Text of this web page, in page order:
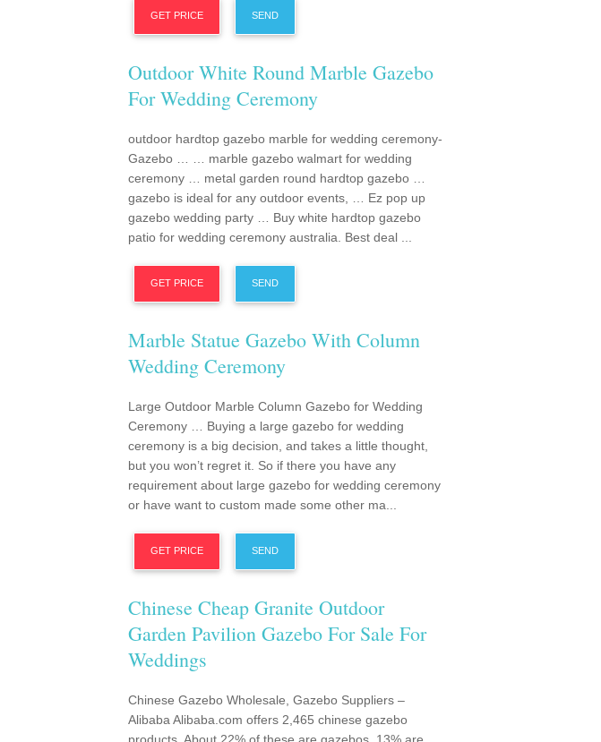
GET PRICE SEND
Outdoor White Round Marble Gazebo
For Wedding Ceremony
outdoor hardtop gazebo marble for wedding ceremony-
Gazebo … … marble gazebo walmart for wedding
ceremony … metal garden round hardtop gazebo …
gazebo is ideal for any outdoor events, … Ez pop up
gazebo wedding party … Buy white hardtop gazebo
patio for wedding ceremony australia. Best deal ...
GET PRICE SEND
Marble Statue Gazebo With Column
Wedding Ceremony
Large Outdoor Marble Column Gazebo for Wedding
Ceremony … Buying a large gazebo for wedding
ceremony is a big decision, and takes a little thought,
but you won’t regret it. So if there you have any
requirement about large gazebo for wedding ceremony
or have want to custom made some other ma...
GET PRICE SEND
Chinese Cheap Granite Outdoor
Garden Pavilion Gazebo For Sale For
Weddings
Chinese Gazebo Wholesale, Gazebo Suppliers –
Alibaba Alibaba.com offers 2,465 chinese gazebo